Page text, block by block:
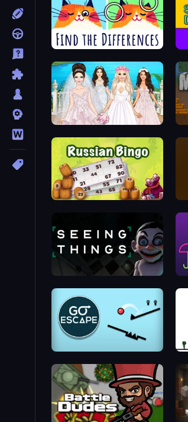
Spotti: Find the Differences
Model Wedding
Russian Bingo
Seeing Things